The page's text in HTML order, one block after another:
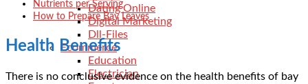
Dating Online
Digital Marketing
Dll-Files
Ecommerce
Education
Electrician
Nutrients per Serving
How to Prepare Bay Leaves
Health Benefits
There is no conclusive evidence on the health benefits of bay